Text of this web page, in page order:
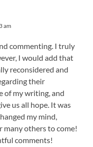
am
commenting. I truly
I would add that
reconsidered and
their
of my writing, and
us all hope. It was
my mind,
many others to come!
comments!